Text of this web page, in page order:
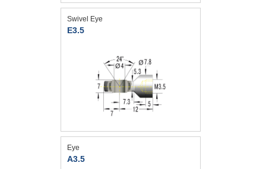
Swivel Eye
E3.5
Eye
A3.5